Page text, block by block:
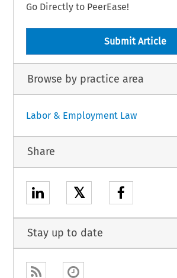
Go Directly to PeerEase!
Submit Article
Browse by practice area
Labor & Employment Law
Share
𝕏
Stay up to date